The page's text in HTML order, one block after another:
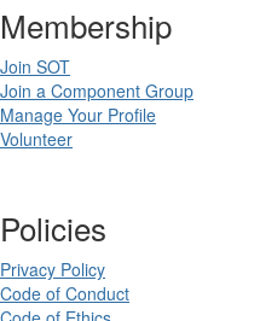
Membership
Join SOT
Join a Component Group
Manage Your Profile
Volunteer
Policies
Privacy Policy
Code of Conduct